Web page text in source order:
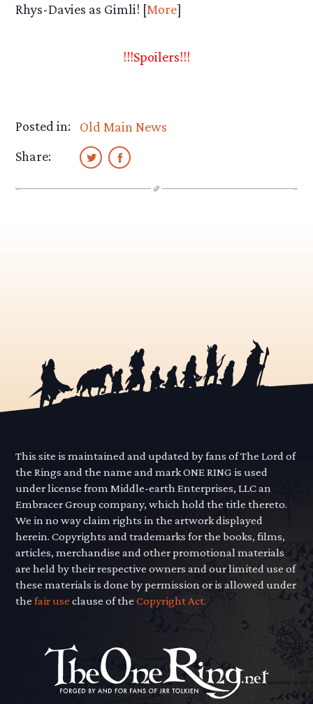
Rhys-Davies as Gimli! [More]
!!!Spoilers!!!
Posted in:
Old Main News
Share:
This site is maintained and updated by fans of The Lord of
the Rings and the name and mark ONE RING is used
under license from Middle-earth Enterprises, LLC an
Embracer Group company, which hold the title thereto.
We in no way claim rights in the artwork displayed
herein. Copyrights and trademarks for the books, films,
articles, merchandise and other promotional materials
are held by their respective owners and our limited use of
these materials is done by permission or is allowed under
thefair use clause of theCopyright Act.